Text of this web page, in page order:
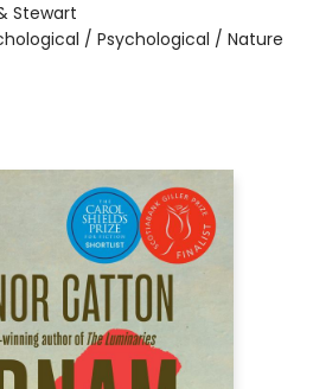
Stewart
/ Psychological / Nature